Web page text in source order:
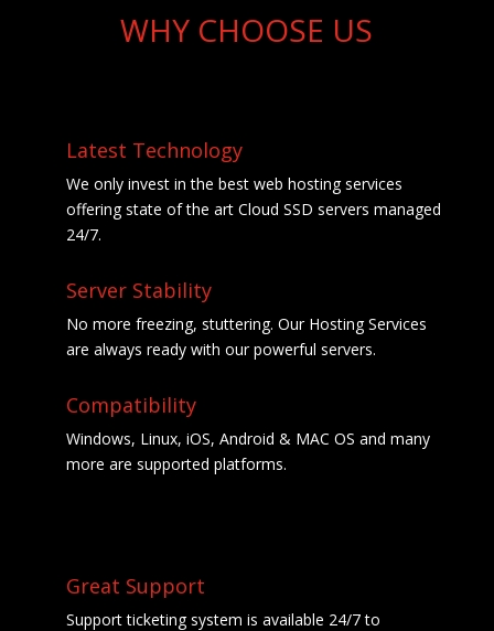
WHY CHOOSE US
Latest Technology
We only invest in the best web hosting services
offering state of the art Cloud SSD servers managed
24/7.
Server Stability
No more freezing, stuttering. Our Hosting Services
are always ready with our powerful servers.
Compatibility
Windows, Linux, iOS, Android & MAC OS and many
more are supported platforms.
Great Support
Support ticketing system is available 24/7 to